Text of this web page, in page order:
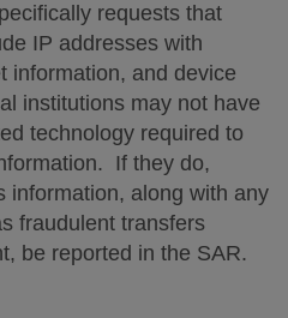
requests that
IP addresses with
information, and device
institutions may not have
technology required to
If they do,
information, along with any
fraudulent transfers
be reported in the SAR.